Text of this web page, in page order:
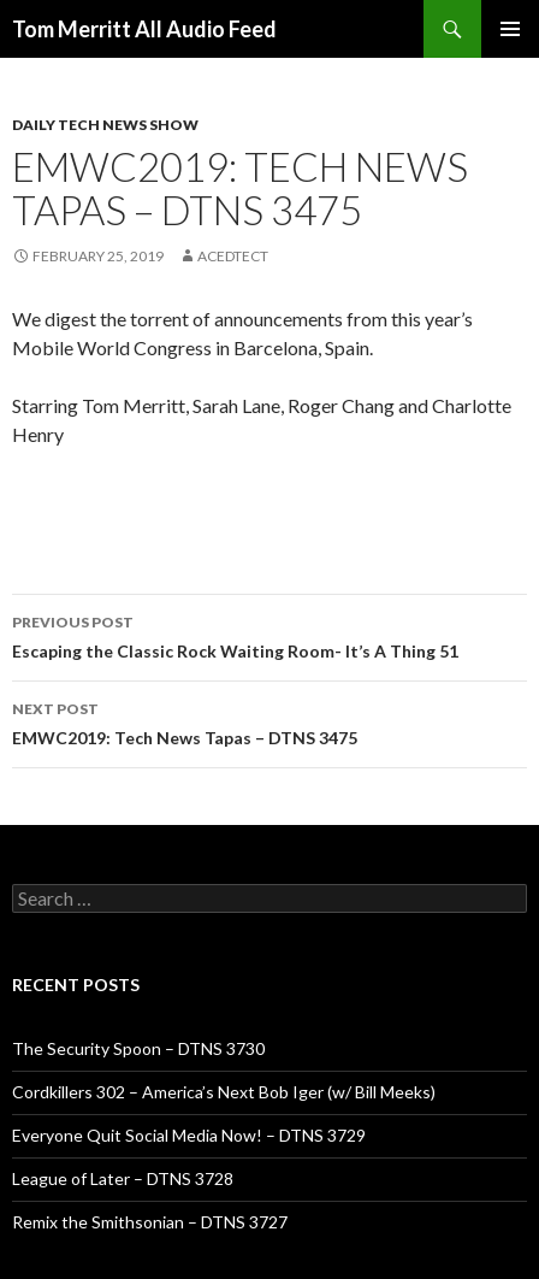
Tom Merritt All Audio Feed
DAILY TECH NEWS SHOW
EMWC2019: TECH NEWS
TAPAS – DTNS 3475
FEBRUARY 25, 2019 ACEDTECT
We digest the torrent of announcements from this year’s
Mobile World Congress in Barcelona, Spain.
Starring Tom Merritt, Sarah Lane, Roger Chang and Charlotte
Henry
Post
navigation
PREVIOUS POST
Escaping the Classic Rock Waiting Room- It’s A Thing 51
NEXT POST
EMWC2019: Tech News Tapas – DTNS 3475
Search
for:
RECENT POSTS
The Security Spoon – DTNS 3730
Cordkillers 302 – America’s Next Bob Iger (w/ Bill Meeks)
Everyone Quit Social Media Now! – DTNS 3729
League of Later – DTNS 3728
Remix the Smithsonian – DTNS 3727